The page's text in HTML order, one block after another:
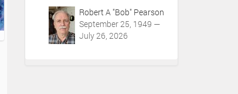
Robert A "Bob" Pearson
September 25, 1949 —
July 26, 2026